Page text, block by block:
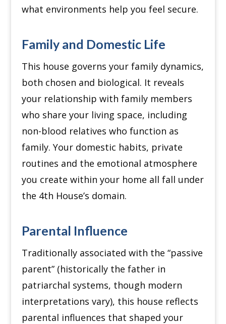
what environments help you feel secure.
Family and Domestic Life
This house governs your family dynamics,
both chosen and biological. It reveals
your relationship with family members
who share your living space, including
non-blood relatives who function as
family. Your domestic habits, private
routines and the emotional atmosphere
you create within your home all fall under
the 4th House’s domain.
Parental Influence
Traditionally associated with the “passive
parent” (historically the father in
patriarchal systems, though modern
interpretations vary), this house reflects
parental influences that shaped your